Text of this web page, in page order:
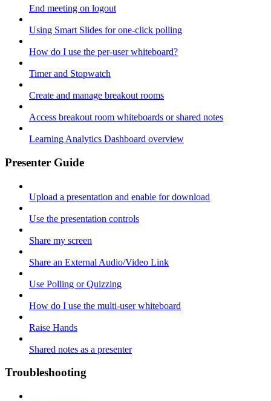
End meeting on logout
Using Smart Slides for one-click polling
How do I use the per-user whiteboard?
Timer and Stopwatch
Create and manage breakout rooms
Access breakout room whiteboards or shared notes
Learning Analytics Dashboard overview
Presenter Guide
Upload a presentation and enable for download
Use the presentation controls
Share my screen
Share an External Audio/Video Link
Use Polling or Quizzing
How do I use the multi-user whiteboard
Raise Hands
Shared notes as a presenter
Troubleshooting